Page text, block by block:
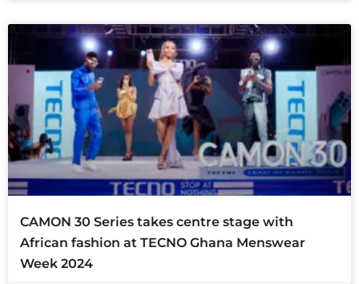
CAMON 30 Series takes centre stage with
African fashion at TECNO Ghana Menswear
Week 2024